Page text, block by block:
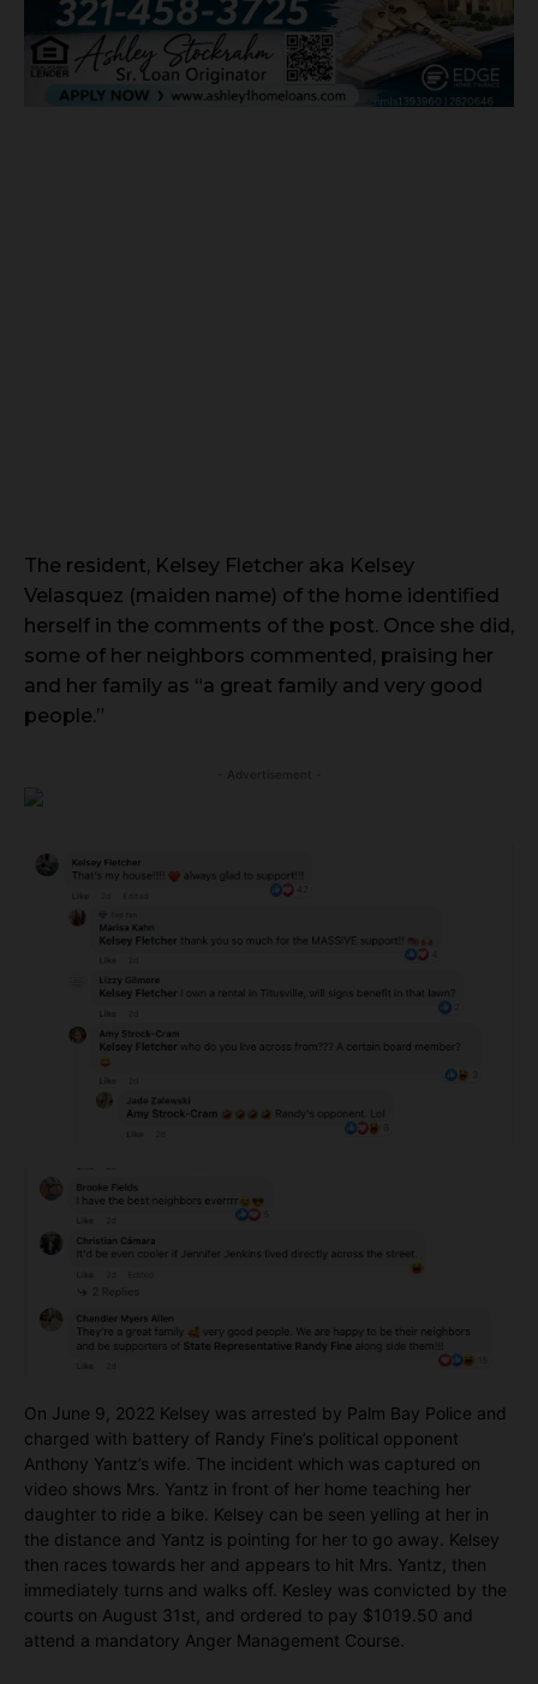
The resident, Kelsey Fletcher aka Kelsey
Velasquez (maiden name) of the home identified
herself in the comments of the post. Once she did,
some of her neighbors commented, praising her
and her family as “a great family and very good
people.”
On June 9, 2022 Kelsey was arrested by Palm Bay Police and
charged with battery of Randy Fine’s political opponent
Anthony Yantz’s wife. The incident which was captured on
video shows Mrs. Yantz in front of her home teaching her
daughter to ride a bike. Kelsey can be seen yelling at her in
the distance and Yantz is pointing for her to go away. Kelsey
then races towards her and appears to hit Mrs. Yantz, then
immediately turns and walks off. Kesley was convicted by the
courts on August 31st, and ordered to pay $1019.50 and
attend a mandatory Anger Management Course.